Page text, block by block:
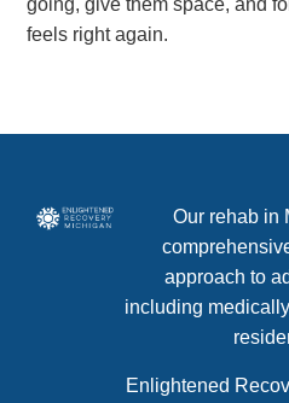
going, give them space, and
feels right again.
Our rehab in
approach to
including
Enlightened